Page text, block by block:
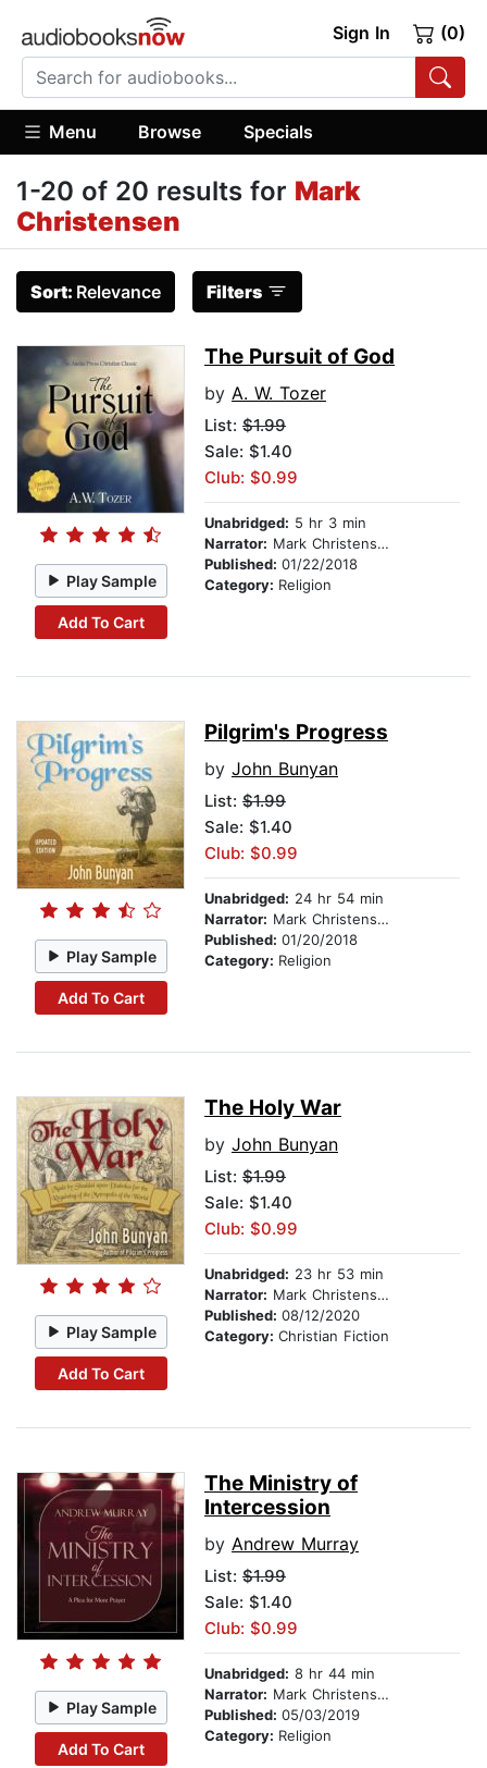
Sign In (0)
Menu Browse Specials
1-20 of 20 results for Mark
Christensen
Sort: Relevance Filters
Play Sample
Add To Cart
The Pursuit of God
by A. W. Tozer
List: $1.99
Sale: $1.40
Club: $0.99
Unabridged: 5 hr 3 min
Narrator: Mark Christensen
Published: 01/22/2018
Category: Religion
Play Sample
Add To Cart
Pilgrim's Progress
by John Bunyan
List: $1.99
Sale: $1.40
Club: $0.99
Unabridged: 24 hr 54 min
Narrator: Mark Christensen
Published: 01/20/2018
Category: Religion
Play Sample
Add To Cart
The Holy War
by John Bunyan
List: $1.99
Sale: $1.40
Club: $0.99
Unabridged: 23 hr 53 min
Narrator: Mark Christensen
Published: 08/12/2020
Category: Christian Fiction
Play Sample
Add To Cart
The Ministry of
Intercession
by Andrew Murray
List: $1.99
Sale: $1.40
Club: $0.99
Unabridged: 8 hr 44 min
Narrator: Mark Christensen
Published: 05/03/2019
Category: Religion